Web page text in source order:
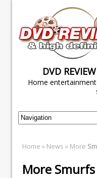
DVD
Home
Home » News » More
More Smurfs